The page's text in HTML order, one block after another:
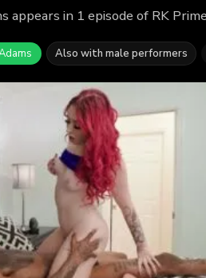
appears in 1 episode of RK
Also with male performers